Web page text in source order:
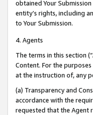
obtained Your
entity’s rights, including
to Your Submission.
4. Agents
The terms in this section
Content. For the
at the instruction of, any
(a) Transparency and
accordance with the
requested that the Agent